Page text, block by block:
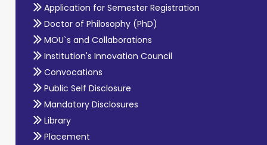
Application for Semester Registration
Doctor of Philosophy (PhD)
MOU`s and Collaborations
Institution's Innovation Council
Convocations
Public Self Disclosure
Mandatory Disclosures
Library
Placement